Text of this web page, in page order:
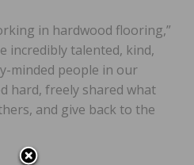
in hardwood flooring,”
incredibly talented, kind,
minded people in our
hard, freely shared what
and give back to the